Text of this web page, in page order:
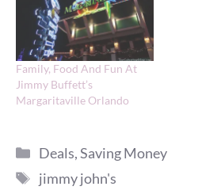
Family, Food And Fun At
Jimmy Buffett’s
Margaritaville Orlando
Categories
Deals,Saving Money
Tags
jimmy john's